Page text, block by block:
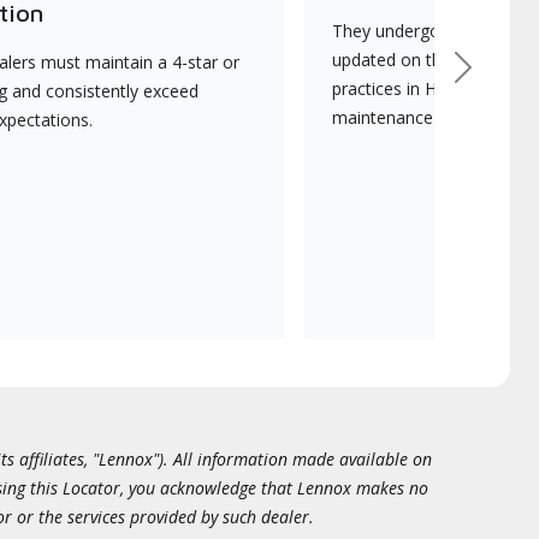
must maintain a 4-star or
and consistently exceed
They undergo
updated on the latest
practices in HVAC
maintenance.
Next
affiliates, "Lennox"). All information made available on
this Locator, you acknowledge that Lennox makes no
the services provided by such dealer.